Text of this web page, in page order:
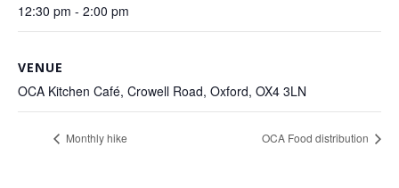
12:30 pm - 2:00 pm
VENUE
OCA Kitchen Café, Crowell Road, Oxford, OX4 3LN
Monthly hike OCA Food distribution